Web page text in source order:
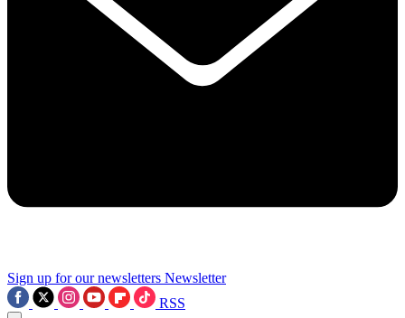
Sign up for our newsletters Newsletter
RSS